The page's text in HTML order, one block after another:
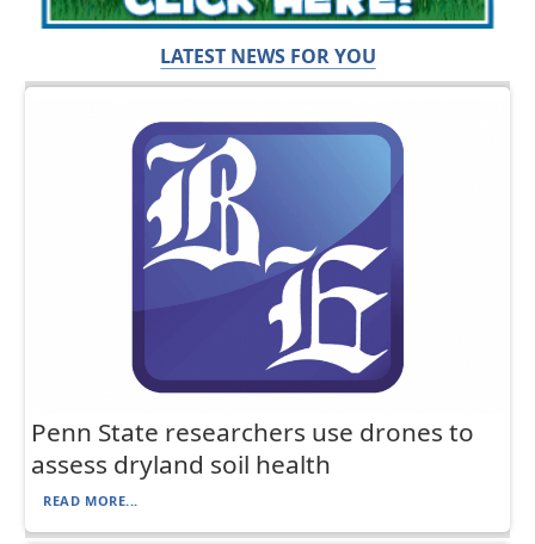
LATEST NEWS FOR YOU
Penn State researchers use drones to
assess dryland soil health
READ MORE...